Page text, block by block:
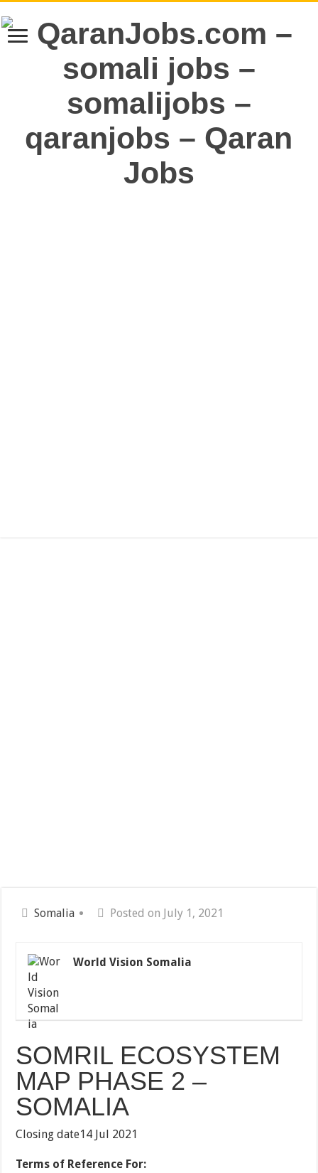
Somalia Posted on July 1, 2021
World Vision Somalia
SOMRIL ECOSYSTEM
MAP PHASE 2 –
SOMALIA
Closing date14 Jul 2021
Terms of Reference For: